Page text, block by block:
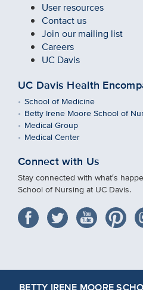
User resources
Contact us
Join our mailing list
Careers
UC Davis
UC Davis Health
School of Medicine
Betty Irene Moore School of
Medical Group
Medical Center
Connect with Us
Stay connected with what′s
School of Nursing at UC Davis.